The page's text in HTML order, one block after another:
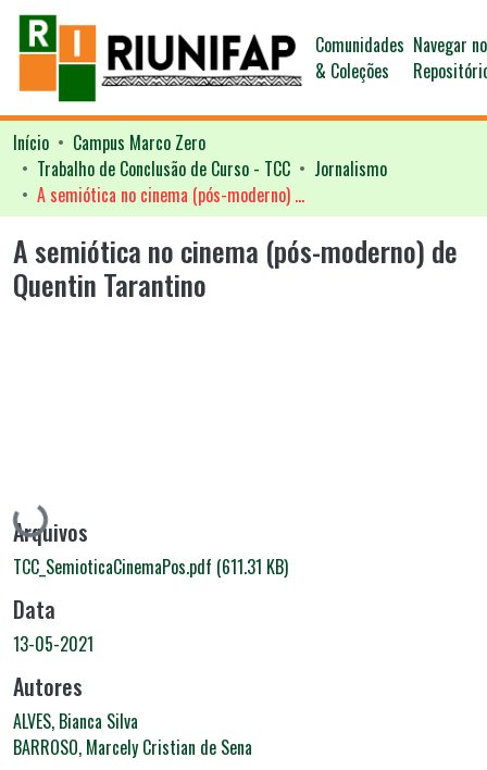
Comunidades
& Coleções
Navegar no
Início
Campus Marco Zero
Trabalho de Conclusão de Curso - TCC
Jornalismo
A semiótica no cinema (pós-moderno) de Quentin Tarantino
A semiótica no cinema (pós-moderno) de
Quentin Tarantino
Carregando...
Arquivos
TCC_SemioticaCinemaPos.pdf (611.31 KB)
Data
13-05-2021
Autores
ALVES, Bianca Silva
BARROSO, Marcely Cristian de Sena